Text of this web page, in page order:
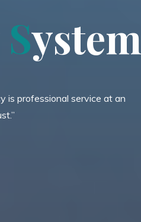
System
is professional service at an